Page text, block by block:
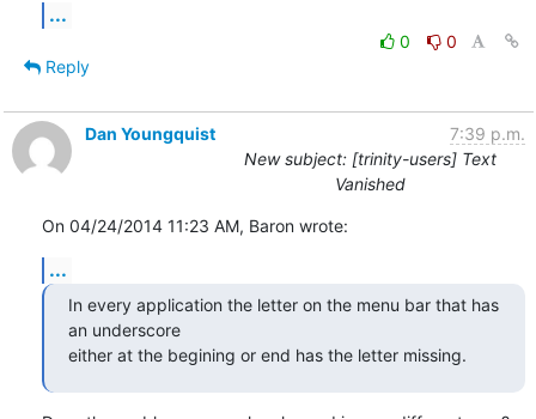
...
0
0
Reply
Dan Youngquist
7:39 p.m.
New subject: [trinity-users] Text
Vanished
On 04/24/2014 11:23 AM, Baron wrote:
...
In every application the letter on the menu bar that has
an underscore
either at the begining or end has the letter missing.